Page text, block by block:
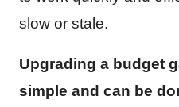
slow or stale.
Upgrading a budget
simple and can be